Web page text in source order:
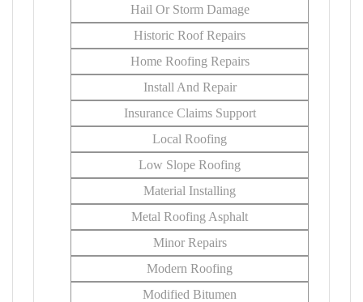
Hail Or Storm Damage
Historic Roof Repairs
Home Roofing Repairs
Install And Repair
Insurance Claims Support
Local Roofing
Low Slope Roofing
Material Installing
Metal Roofing Asphalt
Minor Repairs
Modern Roofing
Modified Bitumen